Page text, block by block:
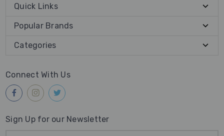
Quick Links
Popular Brands
Categories
Connect With Us
Sign Up for our Newsletter